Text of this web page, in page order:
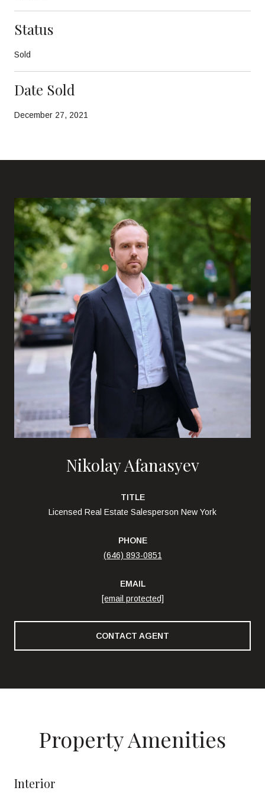
Status
Sold
Date Sold
December 27, 2021
Nikolay Afanasyev
TITLE
Licensed Real Estate Salesperson New York
PHONE
(646) 893-0851
EMAIL
[email protected]
CONTACT AGENT
Property Amenities
Interior